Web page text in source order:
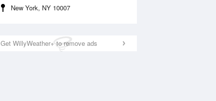
New York, NY 10007
Get WillyWeather+ to remove ads